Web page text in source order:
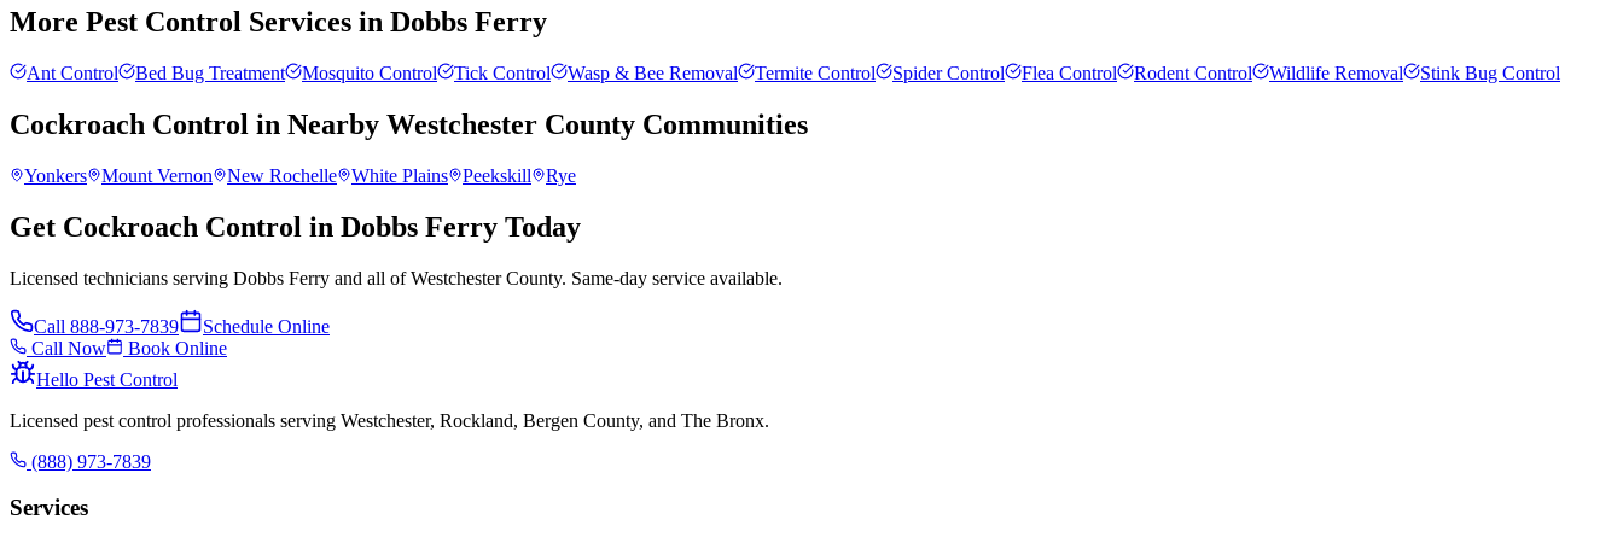
More Pest Control Services in Dobbs Ferry
Ant Control Bed Bug Treatment Mosquito Control Tick Control Wasp & Bee Removal Termite Control Spider Control Flea Control Rodent Control Wildlife Removal Stink Bug Control
Cockroach Control in Nearby Westchester County Communities
Yonkers Mount Vernon New Rochelle White Plains Peekskill Rye
Get Cockroach Control in Dobbs Ferry Today
Licensed technicians serving Dobbs Ferry and all of Westchester County. Same-day service available.
Call 888-973-7839
Schedule Online
Call Now
Book Online
Hello Pest Control
Licensed pest control professionals serving Westchester, Rockland, Bergen County, and The Bronx.
(888) 973-7839
Services